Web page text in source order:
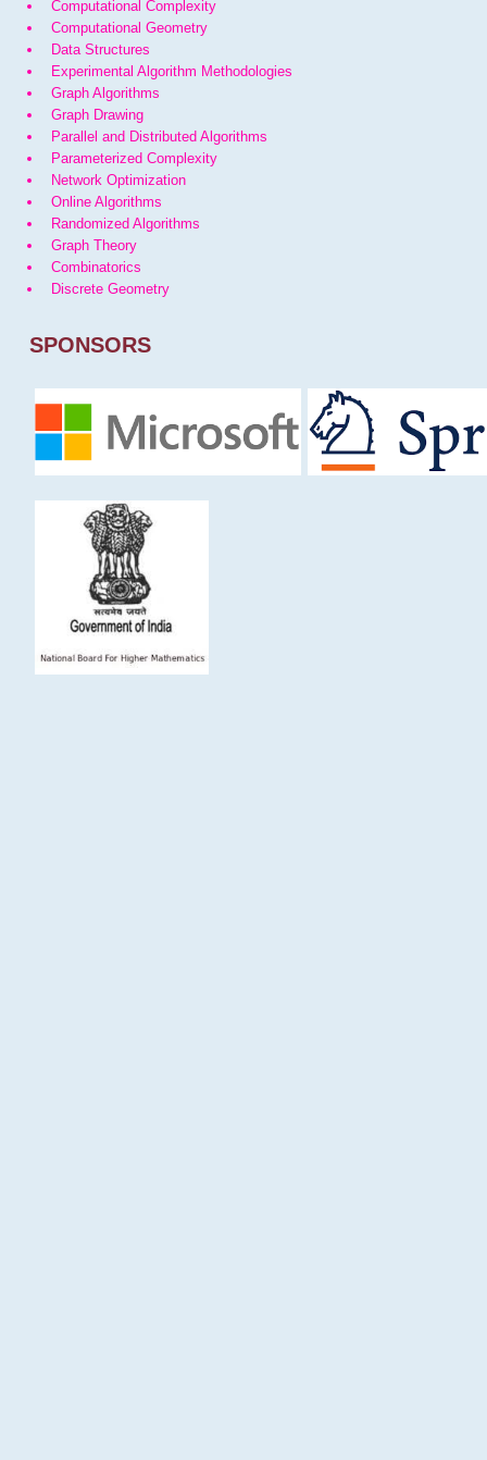
Computational Complexity
Computational Geometry
Data Structures
Experimental Algorithm Methodologies
Graph Algorithms
Graph Drawing
Parallel and Distributed Algorithms
Parameterized Complexity
Network Optimization
Online Algorithms
Randomized Algorithms
Graph Theory
Combinatorics
Discrete Geometry
SPONSORS